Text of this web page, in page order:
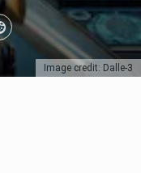
Image credit: Dalle-3